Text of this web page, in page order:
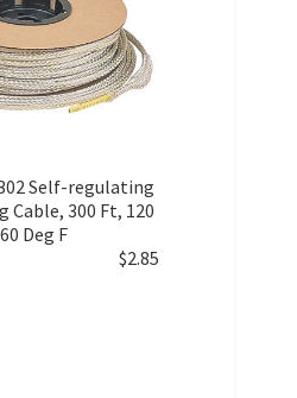
Self-regulating
Cable, 300 Ft, 120
Deg F
$2.85